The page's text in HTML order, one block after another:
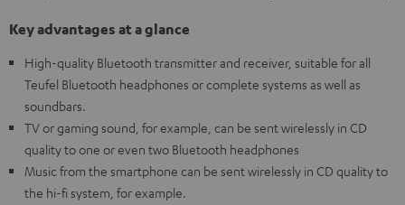
Key advantages at a glance
High-quality Bluetooth transmitter and receiver, suitable for all
Teufel Bluetooth headphones or complete systems as well as
soundbars.
TV or gaming sound, for example, can be sent wirelessly in CD
quality to one or even two Bluetooth headphones
Music from the smartphone can be sent wirelessly in CD quality to
the hi-fi system, for example.